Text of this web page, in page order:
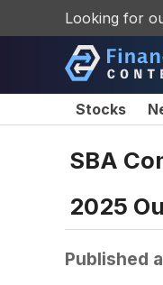
Looking for
Stocks
SBA
2025
Published